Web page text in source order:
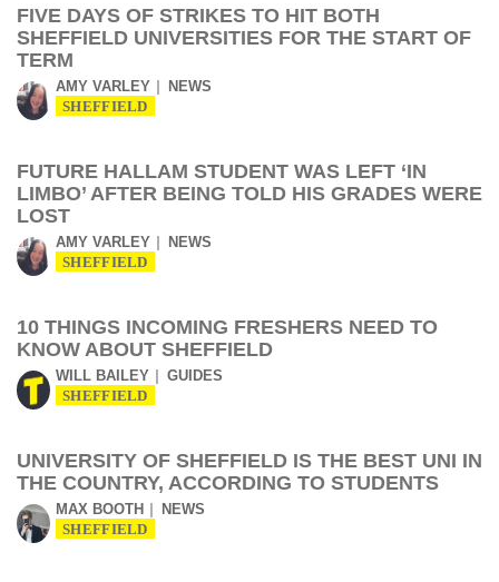
FIVE DAYS OF STRIKES TO HIT BOTH
SHEFFIELD UNIVERSITIES FOR THE START OF
TERM
AMY VARLEY NEWS
SHEFFIELD
FUTURE HALLAM STUDENT WAS LEFT ‘IN
LIMBO’ AFTER BEING TOLD HIS GRADES WERE
LOST
AMY VARLEY NEWS
SHEFFIELD
10 THINGS INCOMING FRESHERS NEED TO
KNOW ABOUT SHEFFIELD
WILL BAILEY GUIDES
SHEFFIELD
UNIVERSITY OF SHEFFIELD IS THE BEST UNI IN
THE COUNTRY, ACCORDING TO STUDENTS
MAX BOOTH NEWS
SHEFFIELD